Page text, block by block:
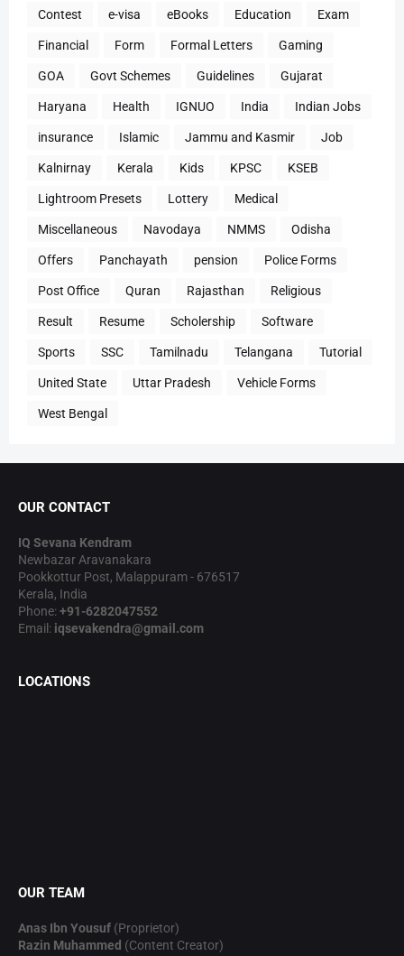
Contest e-visa eBooks Education Exam
Financial Form Formal Letters Gaming
GOA Govt Schemes Guidelines Gujarat
Haryana Health IGNUO India Indian Jobs
insurance Islamic Jammu and Kasmir Job
Kalnirnay Kerala Kids KPSC KSEB
Lightroom Presets Lottery Medical
Miscellaneous Navodaya NMMS Odisha
Offers Panchayath pension Police Forms
Post Office Quran Rajasthan Religious
Result Resume Scholership Software
Sports SSC Tamilnadu Telangana Tutorial
United State Uttar Pradesh Vehicle Forms
West Bengal
OUR CONTACT
IQ Sevana Kendram
Newbazar Aravanakara
Pookkottur Post, Malappuram - 676517
Kerala, India
Phone:+91-6282047552
Email: iqsevakendra@gmail.com
LOCATIONS
OUR TEAM
Anas Ibn Yousuf (Proprietor)
Razin Muhammed (Content Creator)